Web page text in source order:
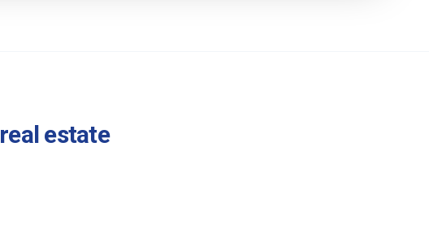
real estate